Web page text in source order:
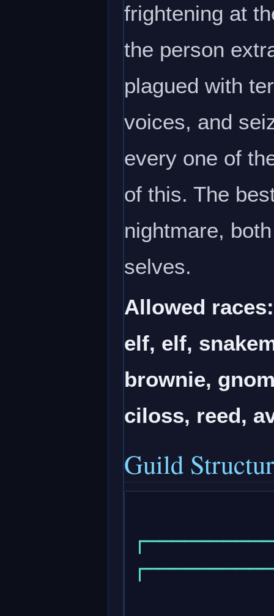
frightening at
the person
plagued with
voices, and
every one of
of this. The
nightmare,
selves.
Allowed
elf, elf,
brownie,
ciloss, reed,
Guild